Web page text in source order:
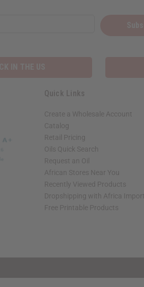
Quick Links
Create a Wholesale Account
Catalog
Retail Pricing
Oils Quick Search
Request an Oil
African Stores Near You
Recently Viewed Products
Dropshipping with Africa
Free Printable Products